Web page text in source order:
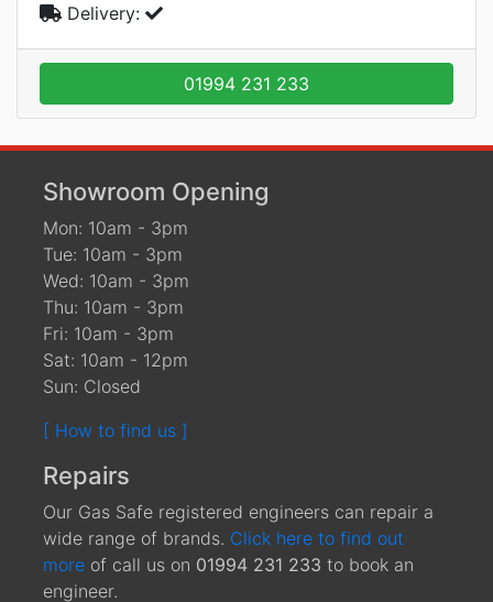
Delivery:
01994 231 233
Showroom Opening
Mon: 10am - 3pm
Tue: 10am - 3pm
Wed: 10am - 3pm
Thu: 10am - 3pm
Fri: 10am - 3pm
Sat: 10am - 12pm
Sun: Closed
[ How to find us ]
Repairs
Our Gas Safe registered engineers can repair a
wide range of brands. Click here to find out
more of call us on 01994 231 233 to book an
engineer.